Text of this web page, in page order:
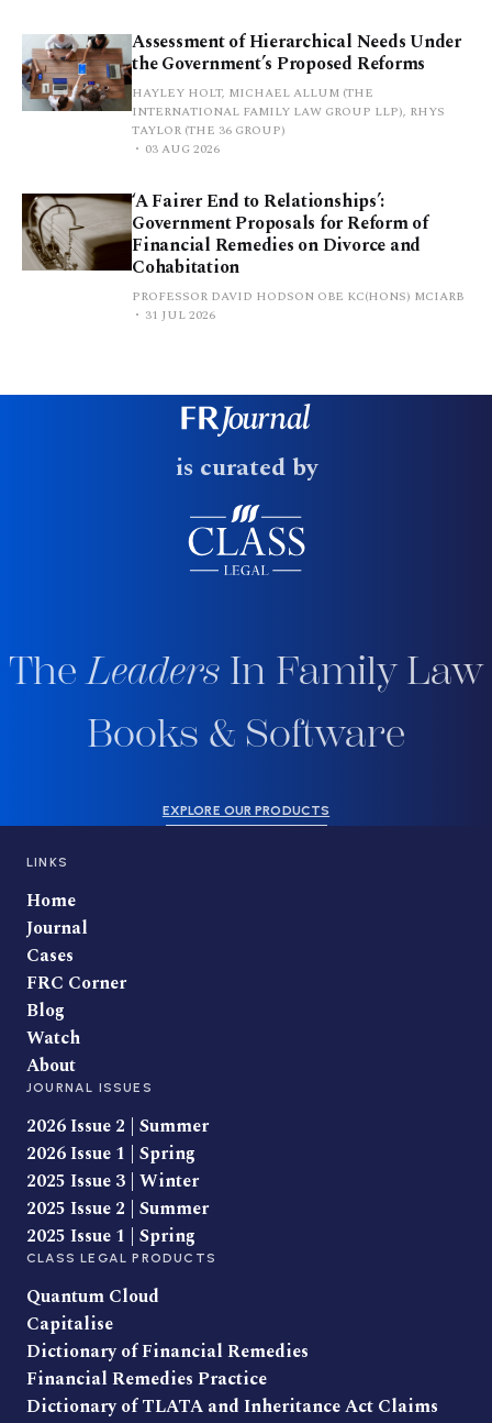
Assessment of Hierarchical Needs Under
the Government’s Proposed Reforms
HAYLEY HOLT, MICHAEL ALLUM (THE
INTERNATIONAL FAMILY LAW GROUP LLP), RHYS
TAYLOR (THE 36 GROUP)
03 AUG 2026
‘A Fairer End to Relationships’:
Government Proposals for Reform of
Financial Remedies on Divorce and
Cohabitation
PROFESSOR DAVID HODSON OBE KC(HONS) MCIARB
31 JUL 2026
is curated by
TheLeaders In Family Law
Books & Software
EXPLORE OUR PRODUCTS
LINKS
Home
Journal
Cases
FRC Corner
Blog
Watch
About
JOURNAL ISSUES
2026 Issue 2 | Summer
2026 Issue 1 | Spring
2025 Issue 3 | Winter
2025 Issue 2 | Summer
2025 Issue 1 | Spring
CLASS LEGAL PRODUCTS
Quantum Cloud
Capitalise
Dictionary of Financial Remedies
Financial Remedies Practice
Dictionary of TLATA and Inheritance Act Claims